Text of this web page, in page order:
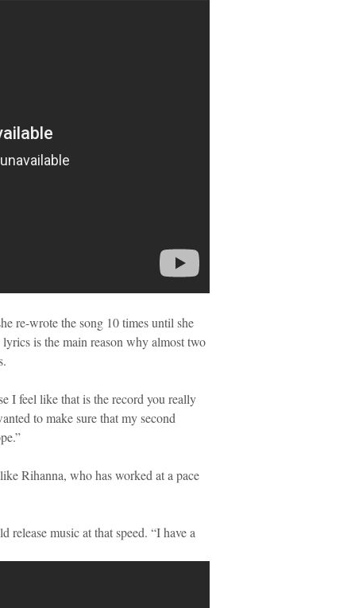
re-wrote the song 10 times until she
is the main reason why almost two
I feel like that is the record you really
to make sure that my second
Rihanna, who has worked at a pace
music at that speed. “I have a